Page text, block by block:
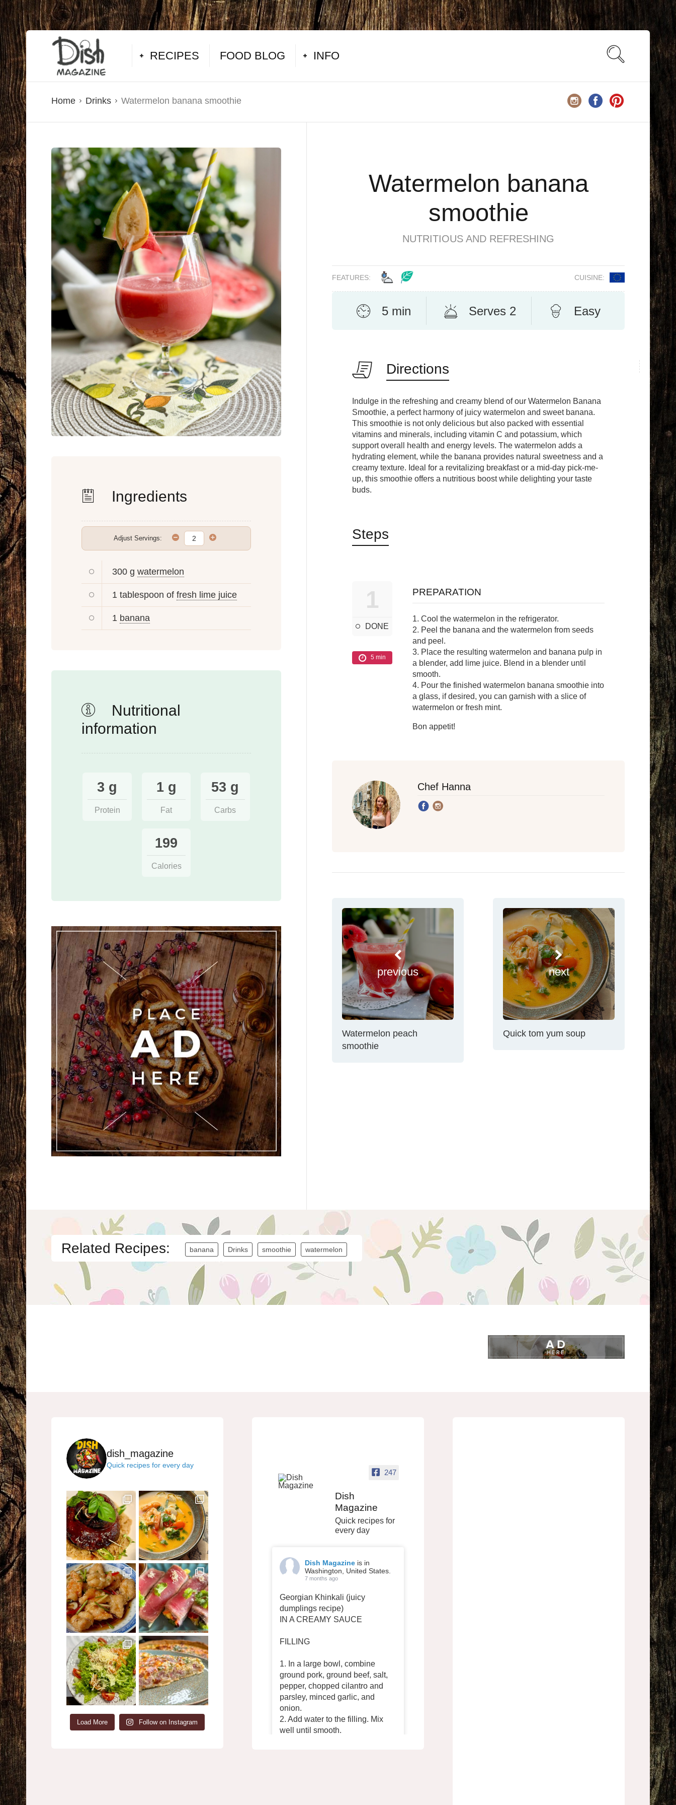
RECIPES FOOD BLOG INFO
Home Drinks Watermelon banana smoothie
Ingredients
Adjust Servings:
300 g watermelon
1 tablespoon of fresh lime juice
1 banana
Nutritional
information
3 g
Protein
1 g
Fat
53 g
Carbs
199
Calories
Watermelon banana
smoothie
NUTRITIOUS AND REFRESHING
FEATURES: CUISINE:
5 min Serves 2 Easy
Directions
Indulge in the refreshing and creamy blend of our Watermelon Banana
Smoothie, a perfect harmony of juicy watermelon and sweet banana.
This smoothie is not only delicious but also packed with essential
vitamins and minerals, including vitamin C and potassium, which
support overall health and energy levels. The watermelon adds a
hydrating element, while the banana provides natural sweetness and a
creamy texture. Ideal for a revitalizing breakfast or a mid-day pick-me-
up, this smoothie offers a nutritious boost while delighting your taste
buds.
Steps
1
DONE
5 min
PREPARATION
1. Cool the watermelon in the refrigerator.
2. Peel the banana and the watermelon from seeds
and peel.
3. Place the resulting watermelon and banana pulp in
a blender, add lime juice. Blend in a blender until
smooth.
4. Pour the finished watermelon banana smoothie into
a glass, if desired, you can garnish with a slice of
watermelon or fresh mint.
Bon appetit!
Chef Hanna
previous
Watermelon peach
smoothie
next
Quick tom yum soup
Related Recipes: banana Drinks smoothie watermelon
dish_magazine
Quick recipes for every day
Load More Follow on Instagram
247
Dish
Magazine
Quick recipes for
every day
Dish Magazine is in
Washington, United States.
7 months ago
Georgian Khinkali (juicy
dumplings recipe)
IN A CREAMY SAUCE
FILLING
1. In a large bowl, combine
ground pork, ground beef, salt,
pepper, chopped cilantro and
parsley, minced garlic, and
onion.
2. Add water to the filling. Mix
well until smooth.